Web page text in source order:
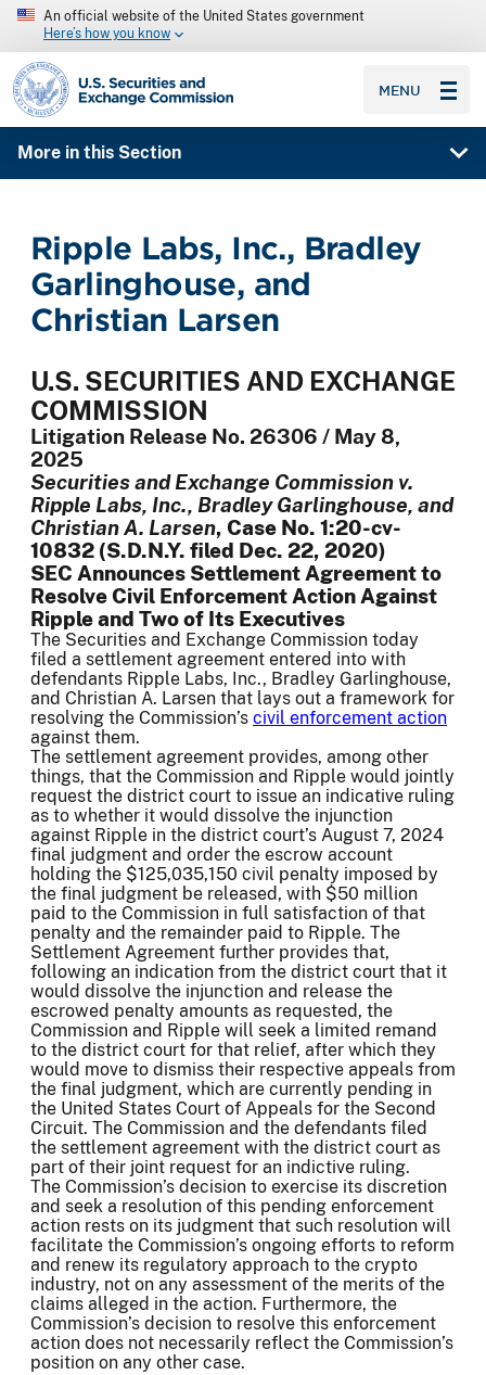
An official website of the United States government
Here’s how you know
SEC homepage
MENU
More in this Section
Ripple Labs, Inc., Bradley
Garlinghouse, and
Christian Larsen
U.S. SECURITIES AND EXCHANGE
COMMISSION
Litigation Release No. 26306 / May 8,
2025
Securities and Exchange Commission v.
Ripple Labs, Inc., Bradley Garlinghouse, and
Christian A. Larsen, Case No. 1:20-cv-
10832 (S.D.N.Y. filed Dec. 22, 2020)
SEC Announces Settlement Agreement to
Resolve Civil Enforcement Action Against
Ripple and Two of Its Executives
The Securities and Exchange Commission today
filed a settlement agreement entered into with
defendants Ripple Labs, Inc., Bradley Garlinghouse,
and Christian A. Larsen that lays out a framework for
resolving the Commission’s civil enforcement action
against them.
The settlement agreement provides, among other
things, that the Commission and Ripple would jointly
request the district court to issue an indicative ruling
as to whether it would dissolve the injunction
against Ripple in the district court’s August 7, 2024
final judgment and order the escrow account
holding the $125,035,150 civil penalty imposed by
the final judgment be released, with $50 million
paid to the Commission in full satisfaction of that
penalty and the remainder paid to Ripple. The
Settlement Agreement further provides that,
following an indication from the district court that it
would dissolve the injunction and release the
escrowed penalty amounts as requested, the
Commission and Ripple will seek a limited remand
to the district court for that relief, after which they
would move to dismiss their respective appeals from
the final judgment, which are currently pending in
the United States Court of Appeals for the Second
Circuit. The Commission and the defendants filed
the settlement agreement with the district court as
part of their joint request for an indictive ruling.
The Commission’s decision to exercise its discretion
and seek a resolution of this pending enforcement
action rests on its judgment that such resolution will
facilitate the Commission’s ongoing efforts to reform
and renew its regulatory approach to the crypto
industry, not on any assessment of the merits of the
claims alleged in the action. Furthermore, the
Commission’s decision to resolve this enforcement
action does not necessarily reflect the Commission’s
position on any other case.